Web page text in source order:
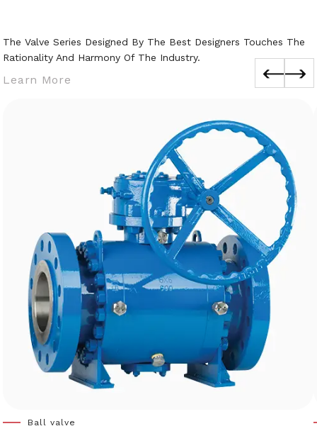
The Valve Series Designed By The Best Designers Touches The
Rationality And Harmony Of The Industry.
Learn More
Ball valve